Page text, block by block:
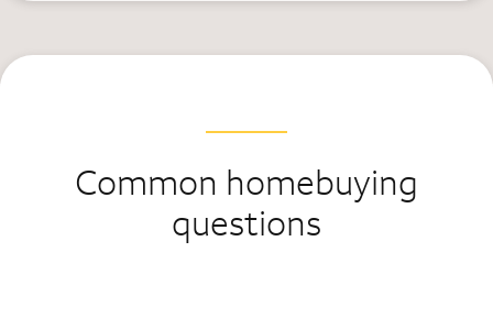
Common homebuying
questions